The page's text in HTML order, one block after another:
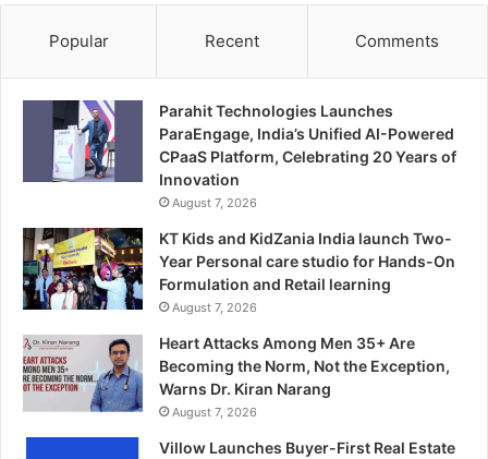
Popular Recent Comments
Parahit Technologies Launches
ParaEngage, India’s Unified AI-Powered
CPaaS Platform, Celebrating 20 Years of
Innovation
August 7, 2026
KT Kids and KidZania India launch Two-
Year Personal care studio for Hands-On
Formulation and Retail learning
August 7, 2026
Heart Attacks Among Men 35+ Are
Becoming the Norm, Not the Exception,
Warns Dr. Kiran Narang
August 7, 2026
Villow Launches Buyer-First Real Estate